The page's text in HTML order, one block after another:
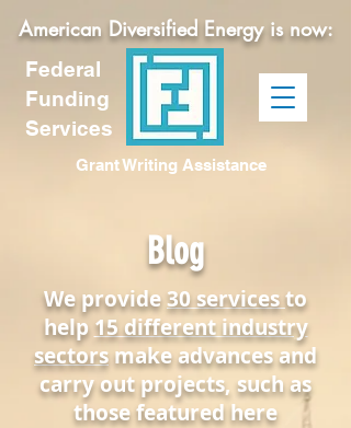
American Diversified Energy is now:
Federal
Funding
Services
Grant Writing Assistance
Blog
We provide30 servicesto
help 15 different industry
sectorsmake advances and
carry out projects, such as
those featured here